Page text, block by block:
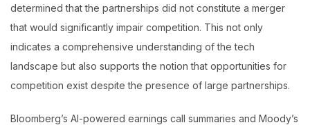
determined that the partnerships did not constitute a merger
that would significantly impair competition. This not only
indicates a comprehensive understanding of the tech
landscape but also supports the notion that opportunities for
competition exist despite the presence of large partnerships.
Bloomberg’s AI-powered earnings call summaries and Moody’s